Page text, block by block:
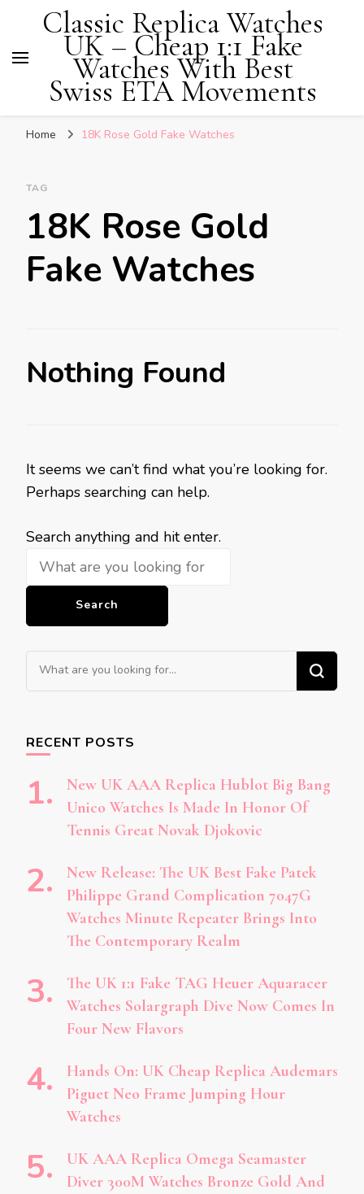
Classic Replica Watches
UK – Cheap 1:1 Fake
Watches With Best
Swiss ETA Movements
Home 18K Rose Gold Fake Watches
TAG
18K Rose Gold
Fake Watches
Nothing Found
It seems we can’t find what you’re looking for.
Perhaps searching can help.
Looking
for
Something?
Search anything and hit enter.
Looking
for
RECENT POSTS
New UK AAA Replica Hublot Big Bang
Unico Watches Is Made In Honor Of
Tennis Great Novak Djokovic
New Release: The UK Best Fake Patek
Philippe Grand Complication 7047G
Watches Minute Repeater Brings Into
The Contemporary Realm
The UK 1:1 Fake TAG Heuer Aquaracer
Watches Solargraph Dive Now Comes In
Four New Flavors
Hands On: UK Cheap Replica Audemars
Piguet Neo Frame Jumping Hour
Watches
UK AAA Replica Omega Seamaster
Diver 300M Watches Bronze Gold And